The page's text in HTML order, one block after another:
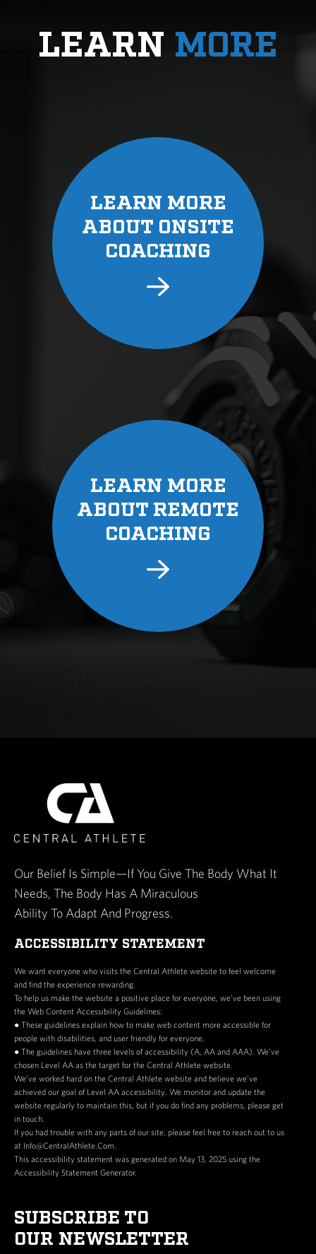
LEARN MORE
LEARN MORE
ABOUT ONSITE
COACHING
LEARN MORE
ABOUT REMOTE
COACHING
Our Belief Is Simple—If You Give The Body What It
Needs, The Body Has A Miraculous
Ability To Adapt And Progress.
ACCESSIBILITY STATEMENT
We want everyone who visits the Central Athlete website to feel welcome
and find the experience rewarding.
To help us make the website a positive place for everyone, we’ve been using
the Web Content Accessibility Guidelines:
● These guidelines explain how to make web content more accessible for
people with disabilities, and user friendly for everyone.
● The guidelines have three levels of accessibility (A, AA and AAA). We’ve
chosen Level AA as the target for the Central Athlete website.
We’ve worked hard on the Central Athlete website and believe we’ve
achieved our goal of Level AA accessibility. We monitor and update the
website regularly to maintain this, but if you do find any problems, please get
in touch.
If you had trouble with any parts of our site, please feel free to reach out to us
at Info@CentralAthlete.Com.
This accessibility statement was generated on May 13, 2025 using the
Accessibility Statement Generator.
SUBSCRIBE TO
OUR NEWSLETTER